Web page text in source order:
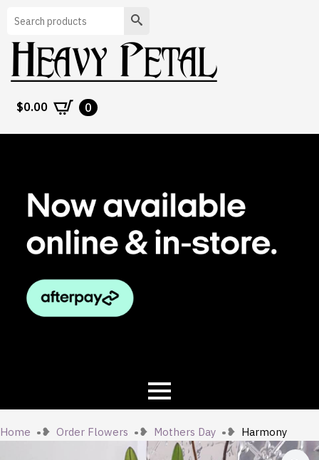
Search
$0.00 0
Home Order Flowers Mothers Day Harmony